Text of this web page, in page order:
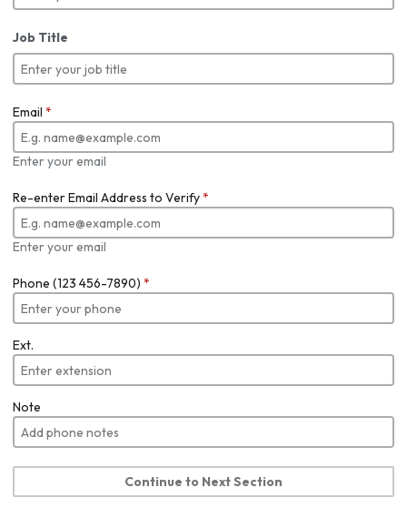
Job Title
Email *
Enter your email
Re-enter Email Address to Verify*
Enter your email
Phone (123 456-7890) *
Ext.
Note
Continue to Next Section